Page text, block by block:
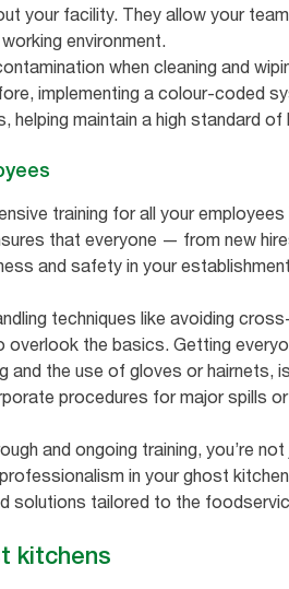
your facility. They allow your
environment.
when cleaning and
implementing a colour-coded
helping maintain a high standard
training for all your
that everyone — from new
and safety in your
techniques like avoiding
the basics. Getting
and the use of gloves or
procedures for major spills
and ongoing training, you’re
in your ghost
solutions tailored to the
kitchens